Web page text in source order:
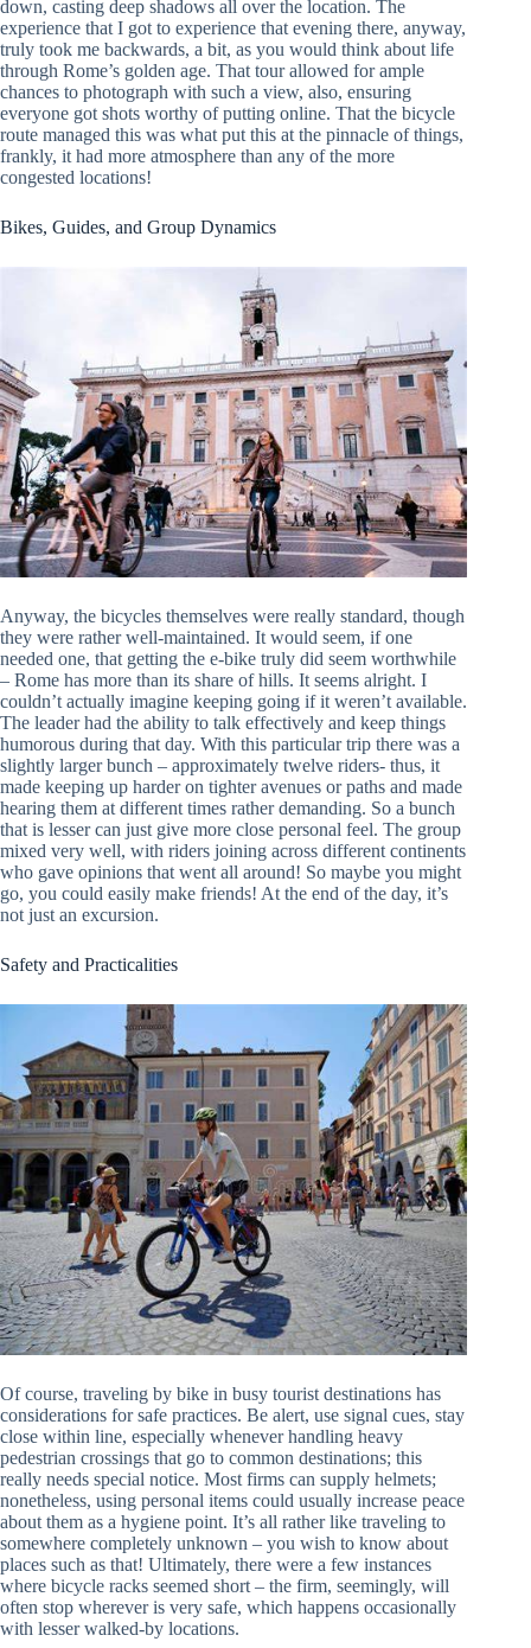
down, casting deep shadows all over the location. The
experience that I got to experience that evening there, anyway,
truly took me backwards, a bit, as you would think about life
through Rome’s golden age. That tour allowed for ample
chances to photograph with such a view, also, ensuring
everyone got shots worthy of putting online. That the bicycle
route managed this was what put this at the pinnacle of things,
frankly, it had more atmosphere than any of the more
congested locations!
Bikes, Guides, and Group Dynamics
Anyway, the bicycles themselves were really standard, though
they were rather well-maintained. It would seem, if one
needed one, that getting the e-bike truly did seem worthwhile
– Rome has more than its share of hills. It seems alright. I
couldn’t actually imagine keeping going if it weren’t available.
The leader had the ability to talk effectively and keep things
humorous during that day. With this particular trip there was a
slightly larger bunch – approximately twelve riders- thus, it
made keeping up harder on tighter avenues or paths and made
hearing them at different times rather demanding. So a bunch
that is lesser can just give more close personal feel. The group
mixed very well, with riders joining across different continents
who gave opinions that went all around! So maybe you might
go, you could easily make friends! At the end of the day, it’s
not just an excursion.
Safety and Practicalities
Of course, traveling by bike in busy tourist destinations has
considerations for safe practices. Be alert, use signal cues, stay
close within line, especially whenever handling heavy
pedestrian crossings that go to common destinations; this
really needs special notice. Most firms can supply helmets;
nonetheless, using personal items could usually increase peace
about them as a hygiene point. It’s all rather like traveling to
somewhere completely unknown – you wish to know about
places such as that! Ultimately, there were a few instances
where bicycle racks seemed short – the firm, seemingly, will
often stop wherever is very safe, which happens occasionally
with lesser walked-by locations.